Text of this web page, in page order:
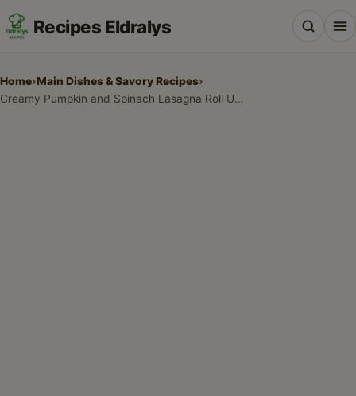
Recipes Eldralys
Home›Main Dishes & Savory Recipes›
Creamy Pumpkin and Spinach Lasagna Roll Ups: The Ultimate Comfort Food